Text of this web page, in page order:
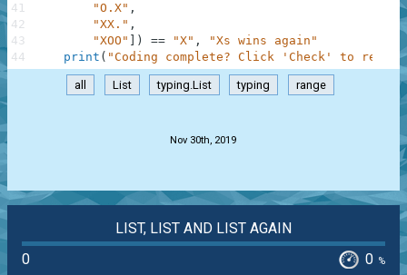
"O.X" ,
"XX." ,
"XOO"
) == "X" ,
"Xs wins again"
print ( "Coding complete? Click 'Check' to
41
42
43
44
all List typing.List typing range
Nov 30th, 2019
LIST, LIST AND LIST AGAIN
0
0 %